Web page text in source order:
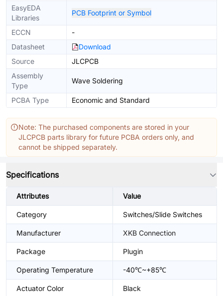
EasyEDA
Libraries
PCB Footprint or Symbol
ECCN
-
Datasheet
Download
Source
JLCPCB
Assembly
Type
Wave Soldering
PCBA Type Economic and Standard
Note: The purchased components are stored in your
JLCPCB parts library for future PCBA orders only, and
cannot be shipped separately.
Specifications
Attributes Value
Category Switches/Slide Switches
Manufacturer XKB Connection
Package Plugin
Operating Temperature -40℃~+85℃
Actuator Color Black